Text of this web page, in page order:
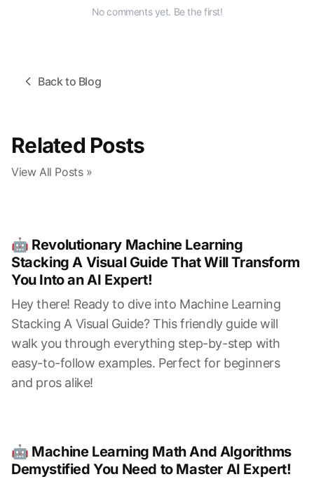
No comments yet. Be the first!
Back to Blog
Related Posts
View All Posts »
🤖 Revolutionary Machine Learning
Stacking A Visual Guide That Will Transform
You Into an AI Expert!
Hey there! Ready to dive into Machine Learning
Stacking A Visual Guide? This friendly guide will
walk you through everything step-by-step with
easy-to-follow examples. Perfect for beginners
and pros alike!
🤖 Machine Learning Math And Algorithms
Demystified You Need to Master AI Expert!